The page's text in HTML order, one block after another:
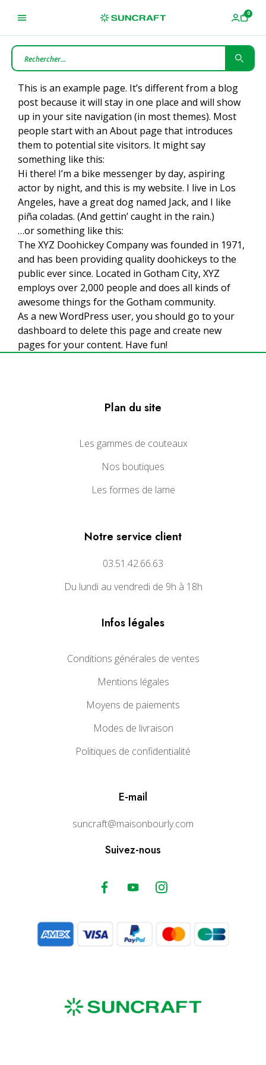
This is an example page. It’s different from a blog
post because it will stay in one place and will show
up in your site navigation (in most themes). Most
people start with an About page that introduces
them to potential site visitors. It might say
something like this:
Hi there! I’m a bike messenger by day, aspiring
actor by night, and this is my website. I live in Los
Angeles, have a great dog named Jack, and I like
piña coladas. (And gettin’ caught in the rain.)
…or something like this:
The XYZ Doohickey Company was founded in 1971,
and has been providing quality doohickeys to the
public ever since. Located in Gotham City, XYZ
employs over 2,000 people and does all kinds of
awesome things for the Gotham community.
As a new WordPress user, you should go to your
dashboard to delete this page and create new
pages for your content. Have fun!
Plan du site
Les gammes de couteaux
Nos boutiques
Les formes de lame
Notre service client
03.51.42.66.63
Du lundi au vendredi de 9h à 18h
Infos légales
Conditions générales de ventes
Mentions légales
Moyens de paiements
Modes de livraison
Politiques de confidentialité
E-mail
suncraft@maisonbourly.com
Suivez-nous